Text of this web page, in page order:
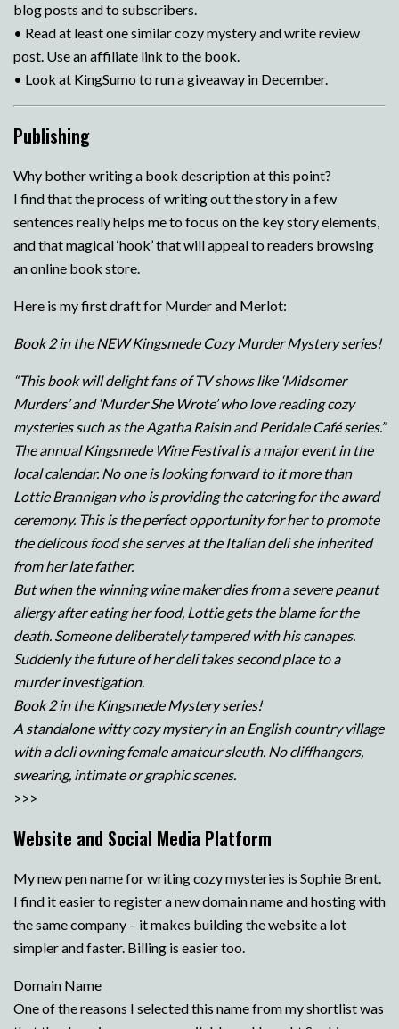
blog posts and to subscribers.
• Read at least one similar cozy mystery and write review
post. Use an affiliate link to the book.
• Look at KingSumo to run a giveaway in December.
Publishing
Why bother writing a book description at this point?
I find that the process of writing out the story in a few
sentences really helps me to focus on the key story elements,
and that magical ‘hook’ that will appeal to readers browsing
an online book store.
Here is my first draft for Murder and Merlot:
Book 2 in the NEW Kingsmede Cozy Murder Mystery series!
“This book will delight fans of TV shows like ‘Midsomer
Murders’ and ‘Murder She Wrote’ who love reading cozy
mysteries such as the Agatha Raisin and Peridale Café series.”
The annual Kingsmede Wine Festival is a major event in the
local calendar. No one is looking forward to it more than
Lottie Brannigan who is providing the catering for the award
ceremony. This is the perfect opportunity for her to promote
the delicous food she serves at the Italian deli she inherited
from her late father.
But when the winning wine maker dies from a severe peanut
allergy after eating her food, Lottie gets the blame for the
death. Someone deliberately tampered with his canapes.
Suddenly the future of her deli takes second place to a
murder investigation.
Book 2 in the Kingsmede Mystery series!
A standalone witty cozy mystery in an English country village
with a deli owning female amateur sleuth. No cliffhangers,
swearing, intimate or graphic scenes.
>>>
Website and Social Media Platform
My new pen name for writing cozy mysteries is Sophie Brent.
I find it easier to register a new domain name and hosting with
the same company – it makes building the website a lot
simpler and faster. Billing is easier too.
Domain Name
One of the reasons I selected this name from my shortlist was